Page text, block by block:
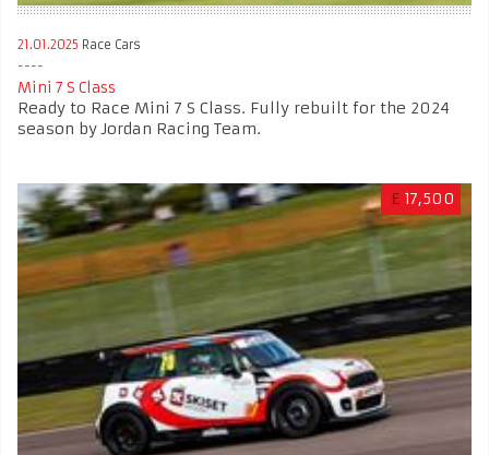
21.01.2025 Race Cars
Mini 7 S Class
Ready to Race Mini 7 S Class. Fully rebuilt for the 2024
season by Jordan Racing Team.
£ 17,500